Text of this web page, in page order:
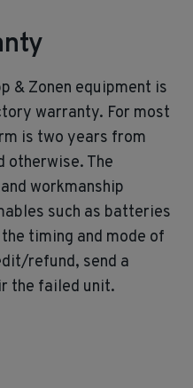
& Zonen equipment is
warranty. For most
is two years from
otherwise. The
workmanship
such as batteries
timing and mode of
refund, send a
the failed unit.